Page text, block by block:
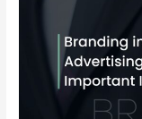
Important